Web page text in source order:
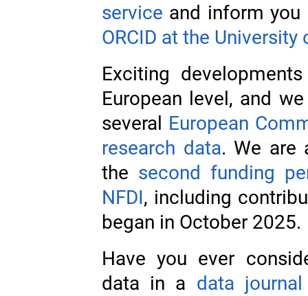
service and inform
ORCID at the University
Exciting
European level, and
several European
research data. We are
the second funding
NFDI, including
began in October 2025.
Have you ever
data in a data journal